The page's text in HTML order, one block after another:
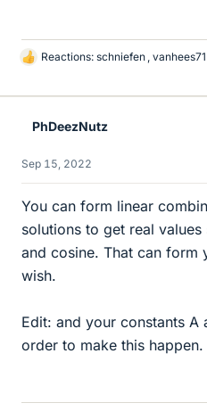
L
k
Reactions: schniefen vanhees71
PhDeezNutz
Sep 15, 2022
You can form linear
solutions to get real
and cosine. That can form
wish.
Edit: and your constants A
order to make this happen.